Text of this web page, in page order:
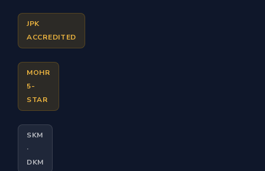
JPK
ACCREDITED
MOHR
5-
STAR
SKM
·
DKM